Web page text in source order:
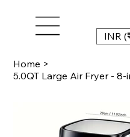
INR
Home >